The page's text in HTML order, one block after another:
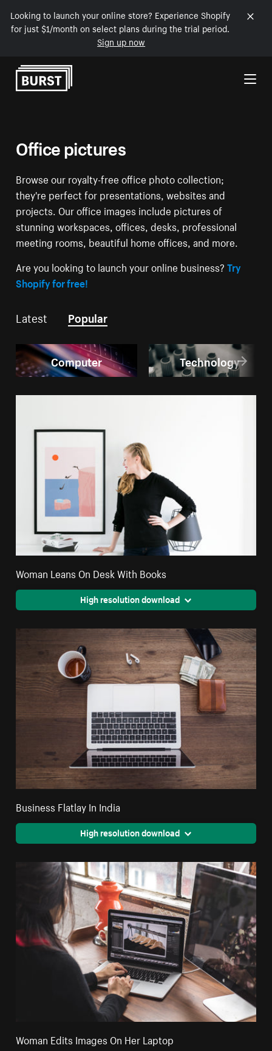
Looking to launch your online store? Experience Shopify
for just $1/month on select plans during the trial period.
Sign up now
Skip to Content
Office pictures
Browse our royalty-free office photo collection;
they're perfect for presentations, websites and
projects. Our office images include pictures of
stunning workspaces, offices, desks, professional
meeting rooms, beautiful home offices, and more.
Are you looking to launch your online business?Try
Shopify for free!
Latest Popular
Computer Technology
Woman Leans On Desk With Books
High resolution download
Business Flatlay In India
High resolution download
Woman Edits Images On Her Laptop